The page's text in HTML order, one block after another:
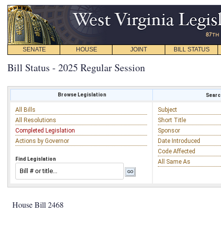
SENATE HOUSE JOINT BILL STATUS
Bill Status - 2025 Regular Session
Browse Legislation
All Bills
All Resolutions
Completed Legislation
Actions by Governor
Find Legislation
Subject
Short Title
Sponsor
Date Introduced
Code Affected
All Same As
House Bill 2468